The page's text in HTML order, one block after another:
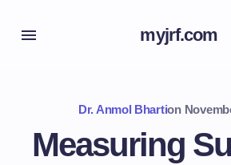
myjrf.com
Dr. Anmol Bhartion
Measuring